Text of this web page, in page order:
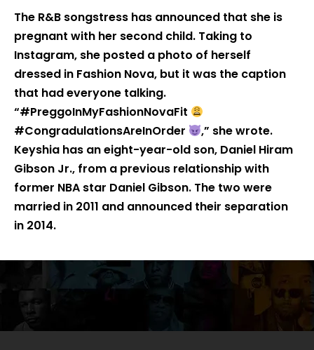
The R&B songstress has announced that she is
pregnant with her second child. Taking to
Instagram, she posted a photo of herself
dressed in Fashion Nova, but it was the caption
that had everyone talking.
“#PreggoInMyFashionNovaFit
#CongradulationsAreInOrder
,” she wrote.
Keyshia has an eight-year-old son, Daniel Hiram
Gibson Jr., from a previous relationship with
former NBA star Daniel Gibson. The two were
married in 2011 and announced their separation
in 2014.